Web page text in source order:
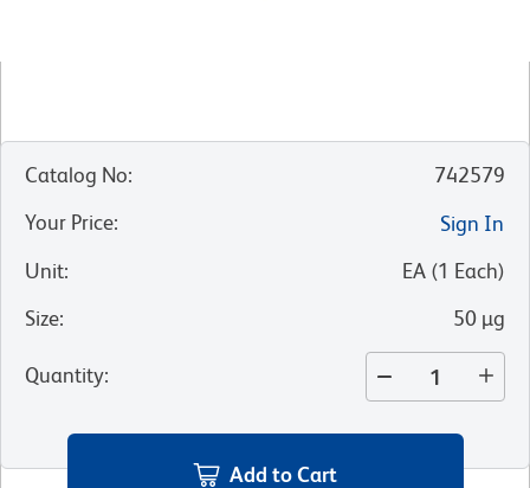
Catalog No:
742579
Your Price:
Sign In
Unit: EA (1 Each)
Size: 50 µg
Quantity:
Add to Cart